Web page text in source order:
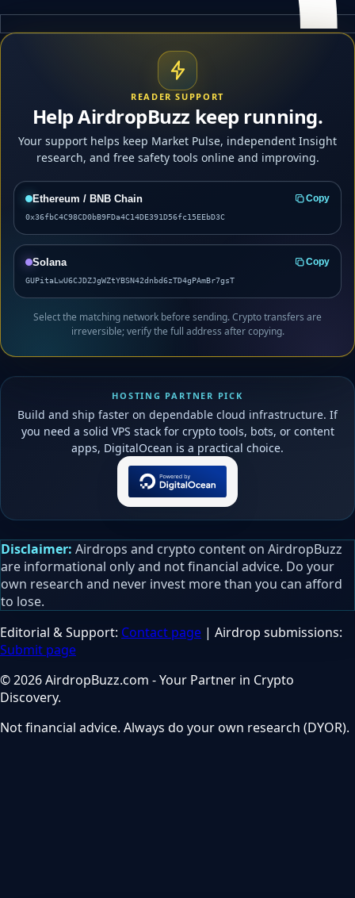
READER SUPPORT
Help AirdropBuzz keep running.
Your support helps keep Market Pulse, independent Insight
research, and free safety tools online and improving.
Ethereum / BNB Chain Copy
0x36fbC4C98CD0bB9FDa4C14DE391D56fc15EEbD3C
Solana Copy
GUPitaLwU6CJDZJgWZtYBSN42dnbd6zTD4gPAmBr7gsT
Select the matching network before sending. Crypto transfers are
irreversible; verify the full address after copying.
HOSTING PARTNER PICK
Build and ship faster on dependable cloud infrastructure. If
you need a solid VPS stack for crypto tools, bots, or content
apps, DigitalOcean is a practical choice.
Disclaimer: Airdrops and crypto content on AirdropBuzz
are informational only and not financial advice. Do your
own research and never invest more than you can afford
to lose.
Editorial & Support: Contact page | Airdrop submissions:
Submit page
© 2026 AirdropBuzz.com - Your Partner in Crypto
Discovery.
Not financial advice. Always do your own research (DYOR).